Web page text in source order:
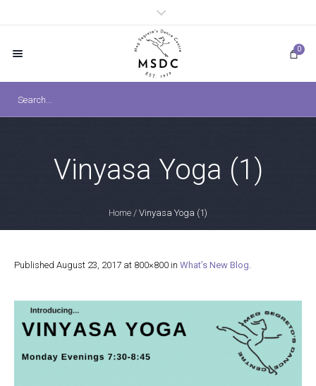
0
Vinyasa Yoga (1)
Home / Vinyasa Yoga (1)
Published August 23, 2017 at 800×800 in What’s New Blog.